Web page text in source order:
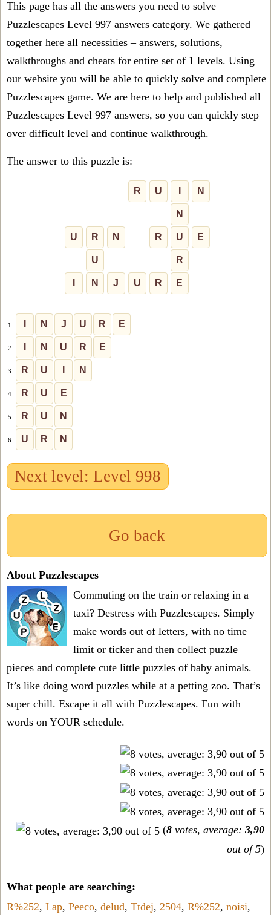
This page has all the answers you need to solve
Puzzlescapes Level 997 answers category. We gathered
together here all necessities – answers, solutions,
walkthroughs and cheats for entire set of 1 levels. Using
our website you will be able to quickly solve and complete
Puzzlescapes game. We are here to help and published all
Puzzlescapes Level 997 answers, so you can quickly step
over difficult level and continue walkthrough.
The answer to this puzzle is:
R U N
N
U R N R U E
U R
N J U R E
1. N J U R E
2. N U R E
3. R U N
4. R U E
5. R U N
6. U R N
Next level: Level 998
Go back
About Puzzlescapes
Commuting on the train or relaxing in a
taxi? Destress with Puzzlescapes. Simply
make words out of letters, with no time
limit or ticker and then collect puzzle
pieces and complete cute little puzzles of baby animals.
It’s like doing word puzzles while at a petting zoo. That’s
super chill. Escape it all with Puzzlescapes. Fun with
words on YOUR schedule.
(8 votes, average: 3,90
out of 5)
What people are searching:
R%252, Lap, Peeco, delud, Ttdej, 2504, R%252, noisi,